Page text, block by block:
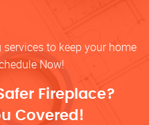
to keep your home
Now!
Fireplace?
Covered!